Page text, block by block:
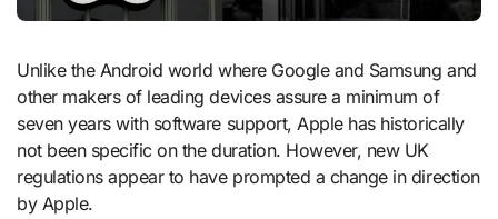
Unlike the Android world where Google and Samsung and
other makers of leading devices assure a minimum of
seven years with software support, Apple has historically
not been specific on the duration. However, new UK
regulations appear to have prompted a change in direction
by Apple.